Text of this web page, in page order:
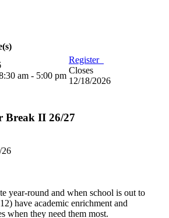
am - 5:00 pm
Register
Closes
12/18/2026
Break II 26/27
26
year-round and when school is out to
have academic enrichment and
when they need them most.